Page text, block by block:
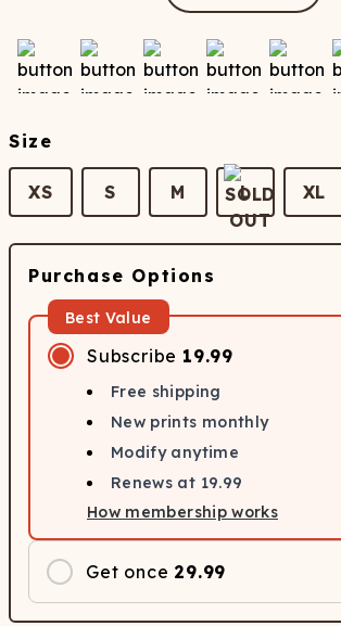
Size
XS S M L XL
Purchase Options
Best Value
Subscribe 19.99
Free shipping
New prints monthly
Modify anytime
Renews at 19.99
How membership works
Get once 29.99